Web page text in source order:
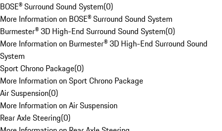
BOSE® Surround Sound System(0)
More Information on BOSE® Surround Sound System
Burmester® 3D High-End Surround Sound System(0)
More Information on Burmester® 3D High-End Surround Sound
System
Sport Chrono Package(0)
More Information on Sport Chrono Package
Air Suspension(0)
More Information on Air Suspension
Rear Axle Steering(0)